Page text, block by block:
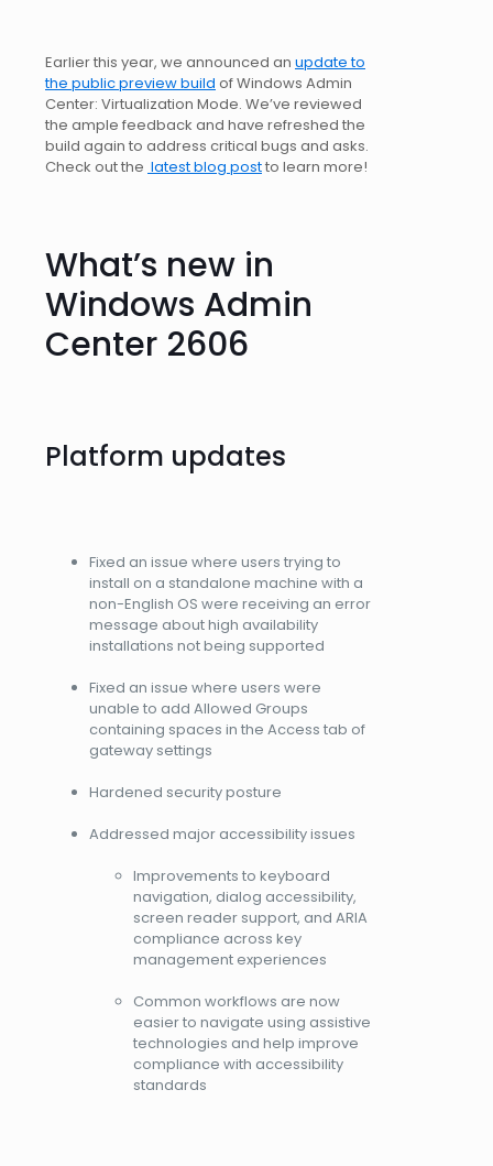
Earlier this year, we announced an update to
the public preview build of Windows Admin
Center: Virtualization Mode. We’ve reviewed
the ample feedback and have refreshed the
build again to address critical bugs and asks.
Check out the latest blog postto learn more!
What’s new in
Windows Admin
Center 2606
Platform updates
Fixed an issue where users trying to
install on a standalone machine with a
non-English OS were receiving an error
message about high availability
installations not being supported
Fixed an issue where users were
unable to add Allowed Groups
containing spaces in the Access tab of
gateway settings
Hardened security posture
Addressed major accessibility issues
Improvements to keyboard
navigation, dialog accessibility,
screen reader support, and ARIA
compliance across key
management experiences
Common workflows are now
easier to navigate using assistive
technologies and help improve
compliance with accessibility
standards